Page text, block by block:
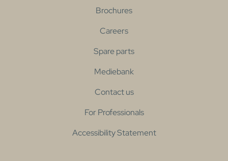
Brochures
Careers
Spare parts
Mediebank
Contact us
For Professionals
Accessibility Statement